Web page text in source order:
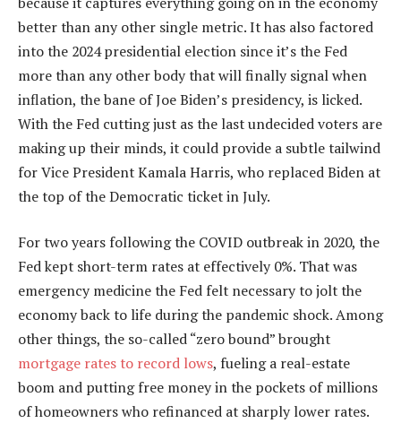
better than any other single metric. It has also factored
into the 2024 presidential election since it’s the Fed
more than any other body that will finally signal when
inflation, the bane of Joe Biden’s presidency, is licked.
With the Fed cutting just as the last undecided voters are
making up their minds, it could provide a subtle tailwind
for Vice President Kamala Harris, who replaced Biden at
the top of the Democratic ticket in July.
For two years following the COVID outbreak in 2020, the
Fed kept short-term rates at effectively 0%. That was
emergency medicine the Fed felt necessary to jolt the
economy back to life during the pandemic shock. Among
other things, the so-called “zero bound” brought
mortgage rates to record lows, fueling a real-estate
boom and putting free money in the pockets of millions
of homeowners who refinanced at sharply lower rates.